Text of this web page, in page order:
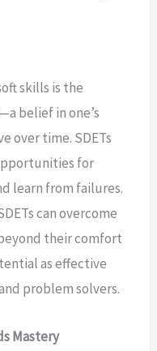
skills is the
belief in one’s
over time. SDETs
for
learn from failures.
can overcome
their comfort
as effective
problem solvers.
Mastery